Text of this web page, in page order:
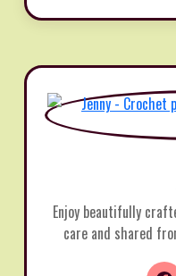
Enjoy beautifully
care and shared